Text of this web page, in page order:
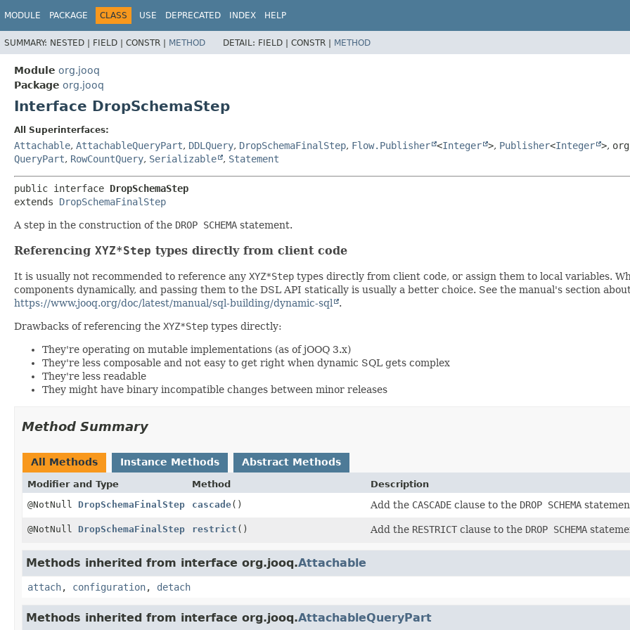
MODULE PACKAGE CLASS USE DEPRECATED INDEX HELP
SUMMARY: NESTED | FIELD | CONSTR | METHOD DETAIL: FIELD | CONSTR | METHOD
Module org.jooq
Package org.jooq
Interface DropSchemaStep
All Superinterfaces:
Attachable, AttachableQueryPart, DDLQuery, DropSchemaFinalStep, Flow.Publisher <Integer >, Publisher<Integer >,
QueryPart, RowCountQuery, Serializable , Statement
public interface DropSchemaStep
extends DropSchemaFinalStep
A step in the construction of the DROP SCHEMA statement.
Referencing XYZ*Step types directly from client code
It is usually not recommended to reference any XYZ*Step types directly from client code, or assign them to local variables.
components dynamically, and passing them to the DSL API statically is usually a better choice. See the manual's section
https://www.jooq.org/doc/latest/manual/sql-building/dynamic-sql
.
Drawbacks of referencing the XYZ*Step types directly:
They're operating on mutable implementations (as of jOOQ 3.x)
They're less composable and not easy to get right when dynamic SQL gets complex
They're less readable
They might have binary incompatible changes between minor releases
Method Summary
All Methods Instance Methods Abstract Methods
Modifier and Type Method
Description
@NotNull DropSchemaFinalStep cascade() Add the CASCADE clause to the DROP SCHEMA
@NotNull DropSchemaFinalStep restrict () Add the RESTRICT clause to the DROP SCHEMA
Methods inherited from interface org.jooq.Attachable
attach, configuration, detach
Methods inherited from interface org.jooq.AttachableQueryPart